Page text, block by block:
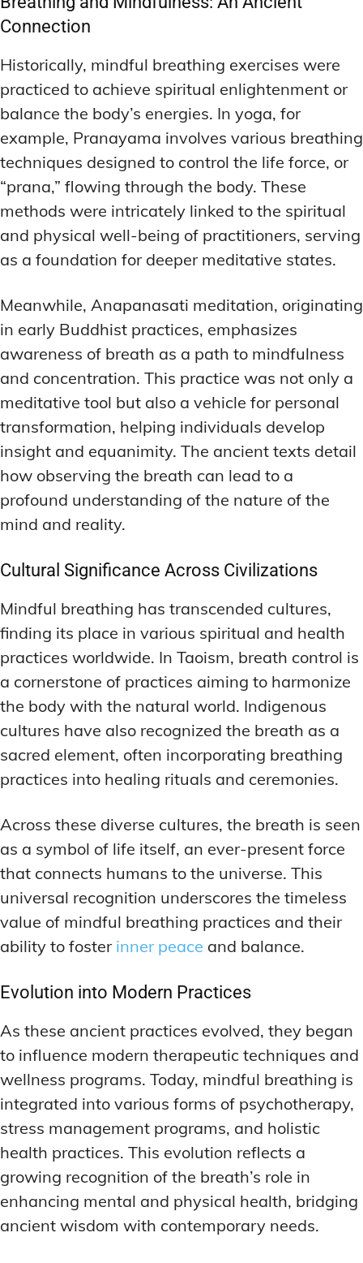
Connection
Historically, mindful breathing exercises were
practiced to achieve spiritual enlightenment or
balance the body’s energies. In yoga, for
example, Pranayama involves various breathing
techniques designed to control the life force, or
“prana,” flowing through the body. These
methods were intricately linked to the spiritual
and physical well-being of practitioners, serving
as a foundation for deeper meditative states.
Meanwhile, Anapanasati meditation, originating
in early Buddhist practices, emphasizes
awareness of breath as a path to mindfulness
and concentration. This practice was not only a
meditative tool but also a vehicle for personal
transformation, helping individuals develop
insight and equanimity. The ancient texts detail
how observing the breath can lead to a
profound understanding of the nature of the
mind and reality.
Cultural Significance Across Civilizations
Mindful breathing has transcended cultures,
finding its place in various spiritual and health
practices worldwide. In Taoism, breath control is
a cornerstone of practices aiming to harmonize
the body with the natural world. Indigenous
cultures have also recognized the breath as a
sacred element, often incorporating breathing
practices into healing rituals and ceremonies.
Across these diverse cultures, the breath is seen
as a symbol of life itself, an ever-present force
that connects humans to the universe. This
universal recognition underscores the timeless
value of mindful breathing practices and their
ability to foster inner peace and balance.
Evolution into Modern Practices
As these ancient practices evolved, they began
to influence modern therapeutic techniques and
wellness programs. Today, mindful breathing is
integrated into various forms of psychotherapy,
stress management programs, and holistic
health practices. This evolution reflects a
growing recognition of the breath’s role in
enhancing mental and physical health, bridging
ancient wisdom with contemporary needs.